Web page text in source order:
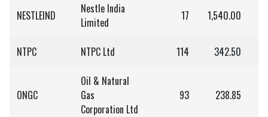
NESTLEIND
Nestle India
Limited
17 1,540.00
NTPC NTPC Ltd 114 342.50
ONGC
Oil & Natural
Gas
Corporation Ltd
93 238.85